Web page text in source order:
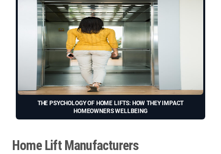
THE PSYCHOLOGY OF HOME LIFTS: HOW THEY IMPACT
HOMEOWNERS WELLBEING
Home Lift Manufacturers